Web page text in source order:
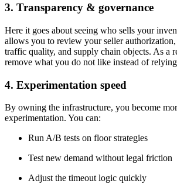
3. Transparency & governance
Here it goes about seeing who sells your
allows you to review your seller authorization,
traffic quality, and supply chain objects. As a
remove what you do not like instead of
4. Experimentation speed
By owning the infrastructure, you become
experimentation. You can:
Run A/B tests on floor strategies
Test new demand without legal friction
Adjust the timeout logic quickly